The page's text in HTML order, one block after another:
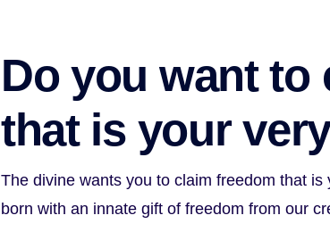
Do you want to
that is your
The divine wants you to claim freedom that
born with an innate gift of freedom from our